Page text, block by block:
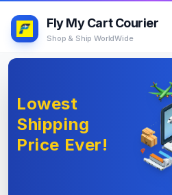
Fly My Cart Courier
Shop & Ship WorldWide
Lowest
Shipping
Price Ever!